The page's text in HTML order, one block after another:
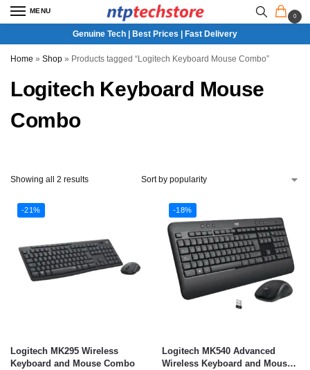
MENU
0
Genuine Tech | Best Prices | Fast Delivery
Home » Shop » Products tagged “Logitech Keyboard Mouse Combo”
Logitech Keyboard Mouse
Combo
Showing all 2 results
-21%
Logitech MK295 Wireless
Keyboard and Mouse Combo
-18%
Logitech MK540 Advanced
Wireless Keyboard and Mouse